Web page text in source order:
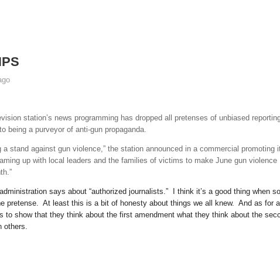
station’s news programming has dropped all pretenses of unbiased
being a purveyor of anti-gun propaganda.
a stand against gun violence,” the station announced in a commercial promoting
up with local leaders and the families of victims to make June gun violence
says about “authorized journalists.” I think it’s a good thing when
pretense. At least this is a bit of honesty about things we all knew. And as for
to show that they think about the first amendment what they think about the
others.